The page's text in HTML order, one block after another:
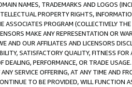
NAMES, TRADEMARKS AND LOGOS
PROPERTY RIGHTS,
ASSOCIATES PROGRAM (COLLECTIVELY THE
MAKE ANY REPRESENTATION OR
AND OUR AFFILIATES AND LICENSORS
SATISFACTORY QUALITY, FITNESS FOR
PERFORMANCE, OR TRADE
SERVICE OFFERING, AT ANY TIME AND
TO BE PROVIDED, WILL FUNCTION